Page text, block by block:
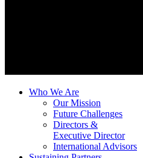
Who We Are
Our Mission
Future Challenges
Directors &
Executive Director
International Advisors